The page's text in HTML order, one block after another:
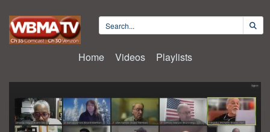
Home Videos Playlists